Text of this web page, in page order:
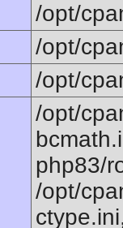
/opt/
/opt/
/opt/
/opt/
php83/
/opt/